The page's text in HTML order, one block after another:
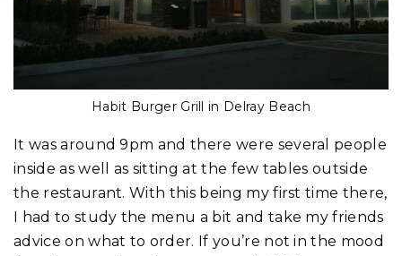
Habit Burger Grill in Delray Beach
It was around 9pm and there were several people
inside as well as sitting at the few tables outside
the restaurant. With this being my first time there,
I had to study the menu a bit and take my friends
advice on what to order. If you’re not in the mood